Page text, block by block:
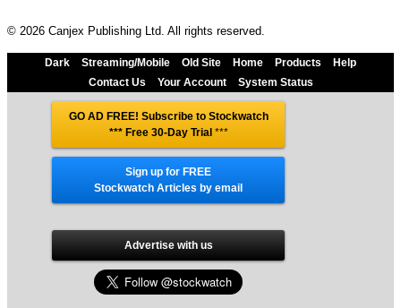
© 2026 Canjex Publishing Ltd. All rights reserved.
Dark Streaming/Mobile Old Site Home Products
Help
Contact Us
Your Account System Status
GO AD FREE! Subscribe to Stockwatch
*** Free 30-Day Trial ***
Sign up for FREE
Stockwatch Articles by email
Advertise with us